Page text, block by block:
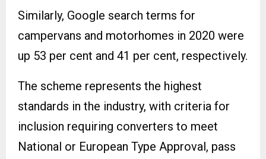
Similarly, Google search terms for
campervans and motorhomes in 2020 were
up 53 per cent and 41 per cent, respectively.
The scheme represents the highest
standards in the industry, with criteria for
inclusion requiring converters to meet
National or European Type Approval, pass